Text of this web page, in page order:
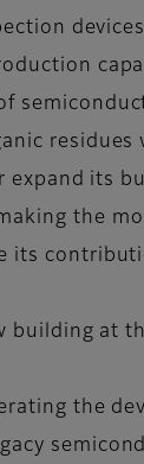
its
the
its
building at
the